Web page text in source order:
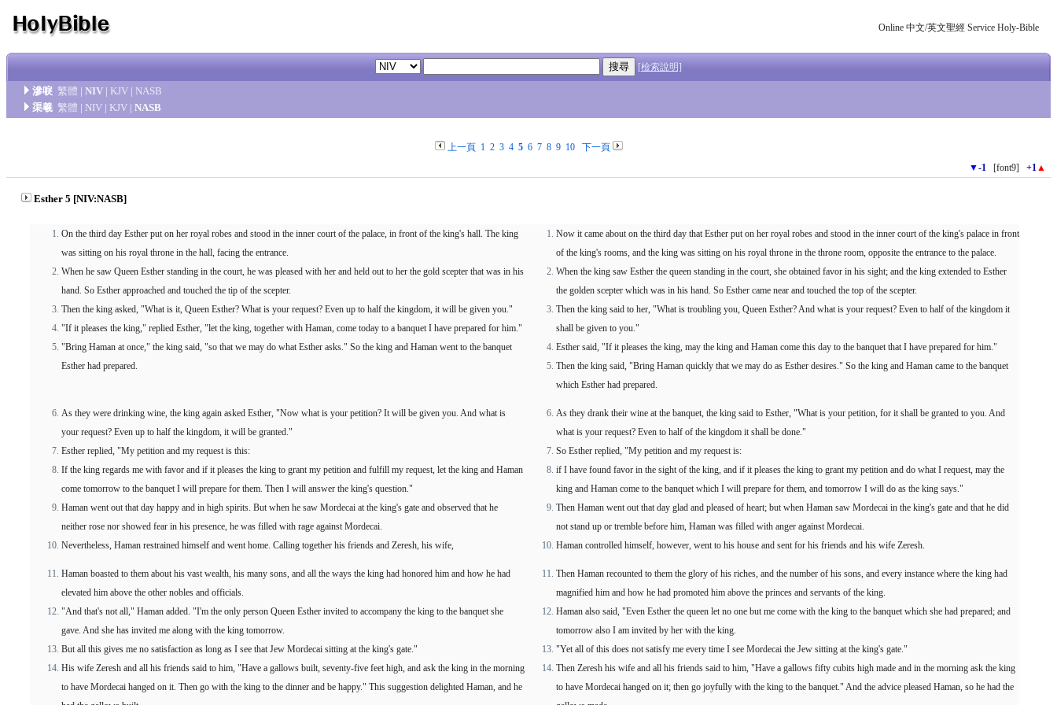
Online 中文/英文聖經 Service Holy-Bible
[檢索說明]
滲唳 繁體 | NIV | KJV | NASB
渠羲 繁體 | NIV | KJV | NASB
上一頁 1 2 3 4 5 6 7 8 9 10
下一頁
▼-1 [font9] +1▲
Esther 5 [NIV:NASB]
On the third day Esther put on her royal robes and stood in the inner court of the palace, in front of the king's hall. The king
was sitting on his royal throne in the hall, facing the entrance.
When he saw Queen Esther standing in the court, he was pleased with her and held out to her the gold scepter that was in his
hand. So Esther approached and touched the tip of the scepter.
Then the king asked, "What is it, Queen Esther? What is your request? Even up to half the kingdom, it will be given you."
"If it pleases the king," replied Esther, "let the king, together with Haman, come today to a banquet I have prepared for him."
"Bring Haman at once," the king said, "so that we may do what Esther asks." So the king and Haman went to the banquet
Esther had prepared.
Now it came about on the third day that Esther put on her royal robes and stood in the inner court of the king's palace in front
of the king's rooms, and the king was sitting on his royal throne in the throne room, opposite the entrance to the palace.
When the king saw Esther the queen standing in the court, she obtained favor in his sight; and the king extended to Esther
the golden scepter which was in his hand. So Esther came near and touched the top of the scepter.
Then the king said to her, "What is troubling you, Queen Esther? And what is your request? Even to half of the kingdom it
shall be given to you."
Esther said, "If it pleases the king, may the king and Haman come this day to the banquet that I have prepared for him."
Then the king said, "Bring Haman quickly that we may do as Esther desires." So the king and Haman came to the banquet
which Esther had prepared.
As they were drinking wine, the king again asked Esther, "Now what is your petition? It will be given you. And what is
your request? Even up to half the kingdom, it will be granted."
Esther replied, "My petition and my request is this:
If the king regards me with favor and if it pleases the king to grant my petition and fulfill my request, let the king and Haman
come tomorrow to the banquet I will prepare for them. Then I will answer the king's question."
Haman went out that day happy and in high spirits. But when he saw Mordecai at the king's gate and observed that he
neither rose nor showed fear in his presence, he was filled with rage against Mordecai.
Nevertheless, Haman restrained himself and went home. Calling together his friends and Zeresh, his wife,
As they drank their wine at the banquet, the king said to Esther, "What is your petition, for it shall be granted to you. And
what is your request? Even to half of the kingdom it shall be done."
So Esther replied, "My petition and my request is:
if I have found favor in the sight of the king, and if it pleases the king to grant my petition and do what I request, may the
king and Haman come to the banquet which I will prepare for them, and tomorrow I will do as the king says."
Then Haman went out that day glad and pleased of heart; but when Haman saw Mordecai in the king's gate and that he did
not stand up or tremble before him, Haman was filled with anger against Mordecai.
Haman controlled himself, however, went to his house and sent for his friends and his wife Zeresh.
Haman boasted to them about his vast wealth, his many sons, and all the ways the king had honored him and how he had
elevated him above the other nobles and officials.
"And that's not all," Haman added. "I'm the only person Queen Esther invited to accompany the king to the banquet she
gave. And she has invited me along with the king tomorrow.
But all this gives me no satisfaction as long as I see that Jew Mordecai sitting at the king's gate."
His wife Zeresh and all his friends said to him, "Have a gallows built, seventy-five feet high, and ask the king in the morning
to have Mordecai hanged on it. Then go with the king to the dinner and be happy." This suggestion delighted Haman, and he
Then Haman recounted to them the glory of his riches, and the number of his sons, and every instance where the king had
magnified him and how he had promoted him above the princes and servants of the king.
Haman also said, "Even Esther the queen let no one but me come with the king to the banquet which she had prepared; and
tomorrow also I am invited by her with the king.
"Yet all of this does not satisfy me every time I see Mordecai the Jew sitting at the king's gate."
Then Zeresh his wife and all his friends said to him, "Have a gallows fifty cubits high made and in the morning ask the king
to have Mordecai hanged on it; then go joyfully with the king to the banquet." And the advice pleased Haman, so he had the